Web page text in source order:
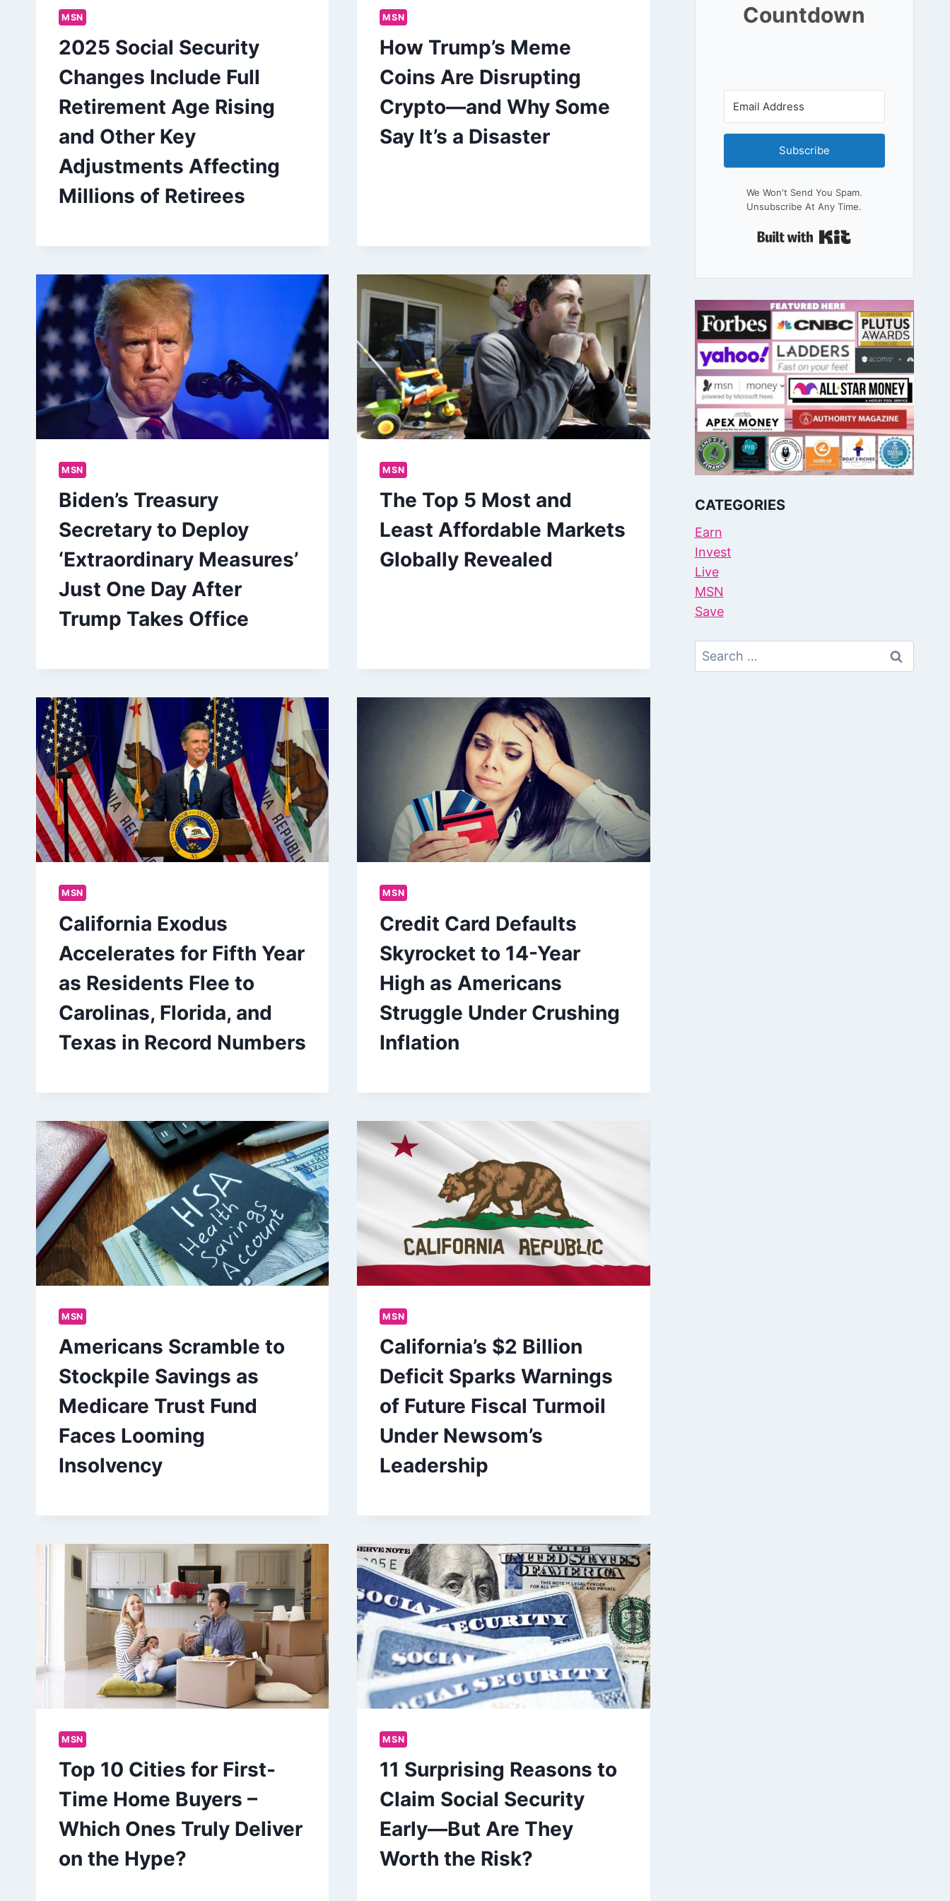
MSN
2025 Social Security
Changes Include Full
Retirement Age Rising
and Other Key
Adjustments Affecting
Millions of Retirees
MSN
How Trump’s Meme
Coins Are Disrupting
Crypto—and Why Some
Say It’s a Disaster
MSN
Biden’s Treasury
Secretary to Deploy
‘Extraordinary Measures’
Just One Day After
Trump Takes Office
MSN
The Top 5 Most and
Least Affordable Markets
Globally Revealed
MSN
California Exodus
Accelerates for Fifth Year
as Residents Flee to
Carolinas, Florida, and
Texas in Record Numbers
MSN
Credit Card Defaults
Skyrocket to 14-Year
High as Americans
Struggle Under Crushing
Inflation
MSN
Americans Scramble to
Stockpile Savings as
Medicare Trust Fund
Faces Looming
Insolvency
MSN
California’s $2 Billion
Deficit Sparks Warnings
of Future Fiscal Turmoil
Under Newsom’s
Leadership
MSN
Top 10 Cities for First-
Time Home Buyers –
Which Ones Truly Deliver
on the Hype?
MSN
11 Surprising Reasons to
Claim Social Security
Early—But Are They
Worth the Risk?
Countdown
Subscribe
We Won't Send You Spam.
Unsubscribe At Any Time.
CATEGORIES
Earn
Invest
Live
MSN
Save
Search
For: